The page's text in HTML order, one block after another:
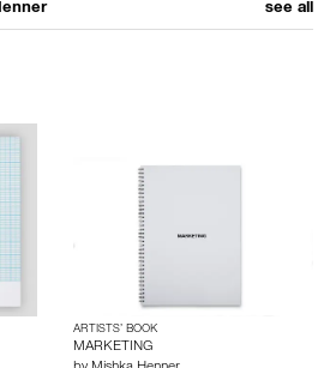
see all
ARTISTS’ BOOK
MARKETING